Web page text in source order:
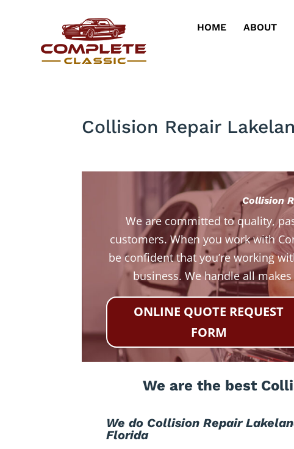
HOME ABOUT
Collision Repair
Collision
We are committed to quality,
customers. When you work with
be confident that you’re working
business. We handle all
ONLINE QUOTE REQUEST
FORM
We are the best
We do Collision Repair
Florida